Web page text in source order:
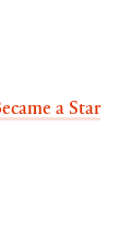
a Star